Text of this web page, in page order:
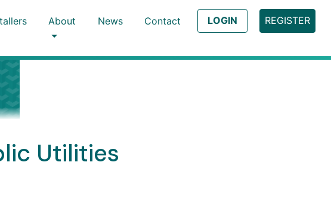
About News Contact LOGIN REGISTER
Utilities